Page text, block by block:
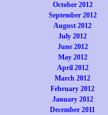
October 2012
September 2012
August 2012
July 2012
June 2012
May 2012
April 2012
March 2012
February 2012
January 2012
December 2011